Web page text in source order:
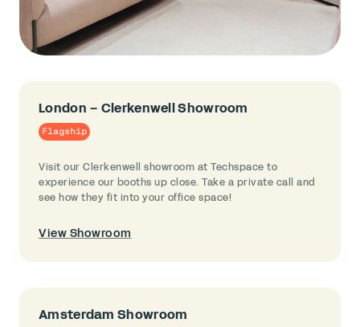
London – Clerkenwell Showroom
Flagship
Visit our Clerkenwell showroom at Techspace to
experience our booths up close. Take a private call and
see how they fit into your office space!
View Showroom
Amsterdam Showroom